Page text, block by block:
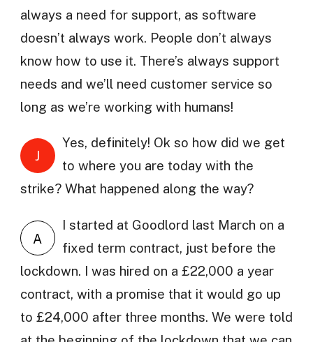
always a need for support, as software
doesn’t always work. People don’t always
know how to use it. There’s always support
needs and we’ll need customer service so
long as we’re working with humans!
J
Yes, definitely! Ok so how did we get
to where you are today with the
strike? What happened along the way?
A
I started at Goodlord last March on a
fixed term contract, just before the
lockdown. I was hired on a £22,000 a year
contract, with a promise that it would go up
to £24,000 after three months. We were told